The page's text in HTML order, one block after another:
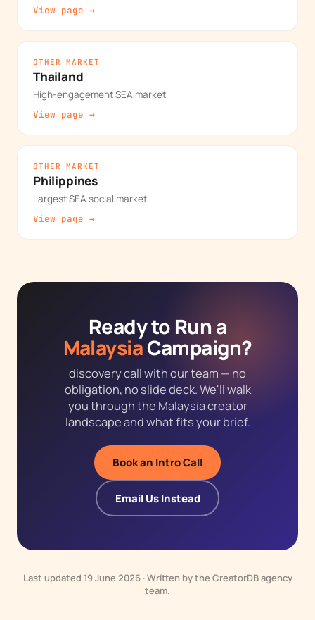
View page →
OTHER MARKET
Thailand
High-engagement SEA market
View page →
OTHER MARKET
Philippines
Largest SEA social market
View page →
Ready to Run a
MalaysiaCampaign?
discovery call with our team — no
obligation, no slide deck. We'll walk
you through the Malaysia creator
landscape and what fits your brief.
Book an Intro Call
Email Us Instead
Last updated 19 June 2026 · Written by the CreatorDB agency
team.